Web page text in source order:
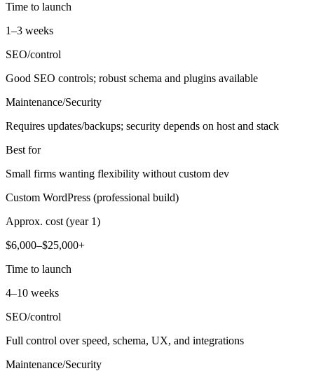
Time to launch
1–3 weeks
SEO/control
Good SEO controls; robust schema and plugins available
Maintenance/Security
Requires updates/backups; security depends on host and stack
Best for
Small firms wanting flexibility without custom dev
Custom WordPress (professional build)
Approx. cost (year 1)
$6,000–$25,000+
Time to launch
4–10 weeks
SEO/control
Full control over speed, schema, UX, and integrations
Maintenance/Security